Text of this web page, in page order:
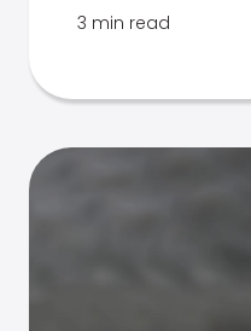
3 min read